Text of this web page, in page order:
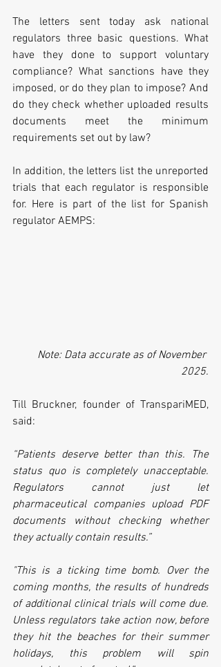
The letters sent today ask national
regulators three basic questions. What
have they done to support voluntary
compliance? What sanctions have they
imposed, or do they plan to impose? And
do they check whether uploaded results
documents meet the minimum
requirements set out by law?
In addition, the letters list the unreported
trials that each regulator is responsible
for. Here is part of the list for Spanish
regulator AEMPS:
Note: Data accurate as of November
2025.
Till Bruckner, founder of TranspariMED,
said:
“Patients deserve better than this. The
status quo is completely unacceptable.
Regulators cannot just let
pharmaceutical companies upload PDF
documents without checking whether
they actually contain results.”
"This is a ticking time bomb. Over the
coming months, the results of hundreds
of additional clinical trials will come due.
Unless regulators take action now, before
they hit the beaches for their summer
holidays, this problem will spin